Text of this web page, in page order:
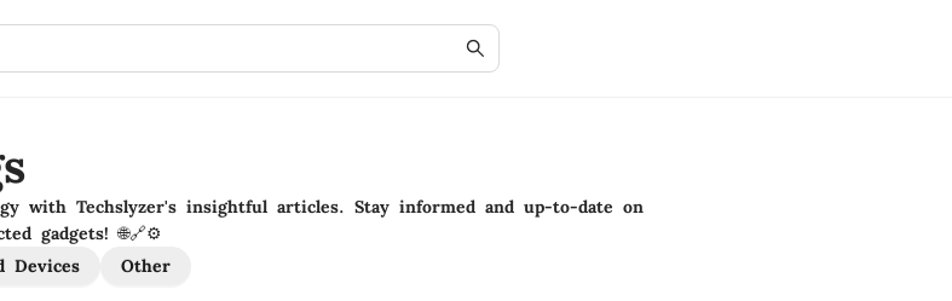
with Techslyzer's insightful articles. Stay informed and up-to-date on
gadgets! 🌐🔗⚙️
Devices Other